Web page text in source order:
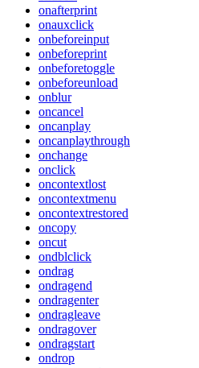
onafterprint
onauxclick
onbeforeinput
onbeforeprint
onbeforetoggle
onbeforeunload
onblur
oncancel
oncanplay
oncanplaythrough
onchange
onclick
oncontextlost
oncontextmenu
oncontextrestored
oncopy
oncut
ondblclick
ondrag
ondragend
ondragenter
ondragleave
ondragover
ondragstart
ondrop